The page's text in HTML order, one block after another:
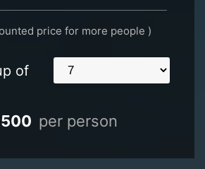
price for more people )
of
per person